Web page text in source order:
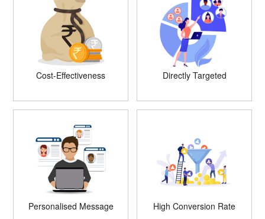
Cost-Effectiveness Directly Targeted
Personalised Message High Conversion Rate